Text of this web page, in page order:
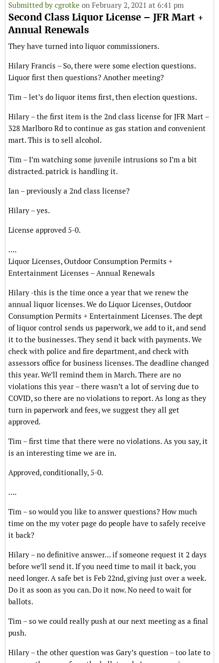
Submitted by cgrotke on February 2, 2021 at 6:41 pm
Second Class Liquor License – JFR Mart +
Annual Renewals
They have turned into liquor commissioners.
Hilary Francis – So, there were some election questions.
Liquor first then questions? Another meeting?
Tim – let’s do liquor items first, then election questions.
Hilary – the first item is the 2nd class license for JFR Mart –
328 Marlboro Rd to continue as gas station and convenient
mart. This is to sell alcohol.
Tim – I’m watching some juvenile intrusions so I’m a bit
distracted. patrick is handling it.
Ian – previously a 2nd class license?
Hilary – yes.
License approved 5-0.
….
Liquor Licenses, Outdoor Consumption Permits +
Entertainment Licenses – Annual Renewals
Hilary -this is the time once a year that we renew the
annual liquor licenses. We do Liquor Licenses, Outdoor
Consumption Permits + Entertainment Licenses. The dept
of liquor control sends us paperwork, we add to it, and send
it to the businesses. They send it back with payments. We
check with police and fire department, and check with
assessors office for business licenses. The deadline changed
this year. We’ll remind them in March. There are no
violations this year – there wasn’t a lot of serving due to
COVID, so there are no violations to report. As long as they
turn in paperwork and fees, we suggest they all get
approved.
Tim – first time that there were no violations. As you say, it
is an interesting time we are in.
Approved, conditionally, 5-0.
….
Tim – so would you like to answer questions? How much
time on the my voter page do people have to safely receive
it back?
Hilary – no definitive answer… if someone request it 2 days
before we’ll send it. If you need time to mail it back, you
need longer. A safe bet is Feb 22nd, giving just over a week.
Do it as soon as you can. Do it now. No need to wait for
ballots.
Tim – so we could really push at our next meeting as a final
push.
Hilary – the other question was Gary’s question – too late to